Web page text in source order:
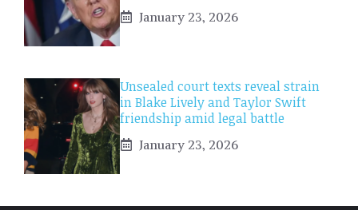
January 23, 2026
Unsealed court texts reveal strain
in Blake Lively and Taylor Swift
friendship amid legal battle
January 23, 2026